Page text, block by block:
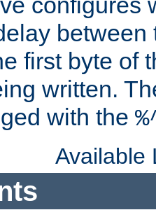
first byte of
written.
with the
Available